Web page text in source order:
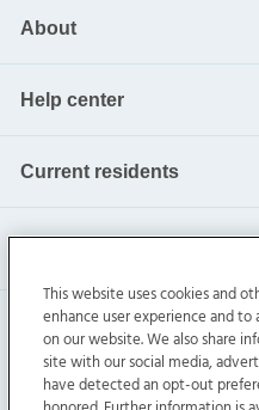
About
Help center
Current residents
This website uses cookies and
enhance user experience and
on our website. We also share
site with our social media,
have detected an opt-out